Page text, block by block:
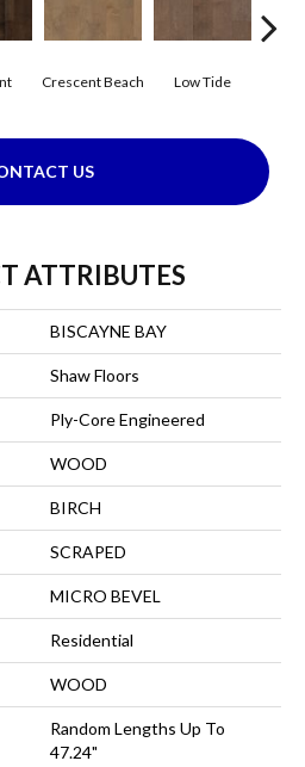
Crescent Beach Low Tide
US
ATTRIBUTES
BISCAYNE BAY
Shaw Floors
Ply-Core Engineered
WOOD
BIRCH
SCRAPED
MICRO BEVEL
Residential
WOOD
Random Lengths Up To
47.24"